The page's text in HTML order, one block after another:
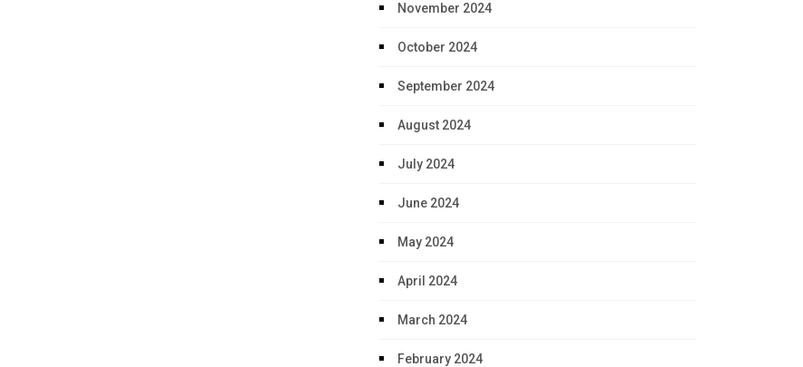
November 2024
October 2024
September 2024
August 2024
July 2024
June 2024
May 2024
April 2024
March 2024
February 2024